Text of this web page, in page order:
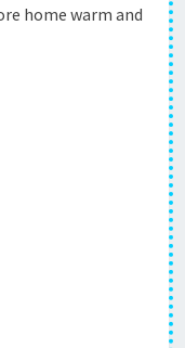
home warm and